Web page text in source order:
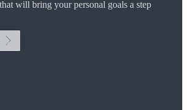
will bring your personal goals a step